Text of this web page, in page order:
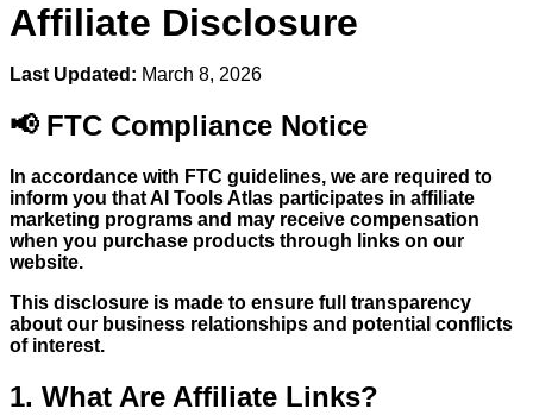
Affiliate Disclosure
Last Updated: March 8, 2026
📢 FTC Compliance Notice
In accordance with FTC guidelines, we are required to
inform you that AI Tools Atlas participates in affiliate
marketing programs and may receive compensation
when you purchase products through links on our
website.
This disclosure is made to ensure full transparency
about our business relationships and potential conflicts
of interest.
1. What Are Affiliate Links?